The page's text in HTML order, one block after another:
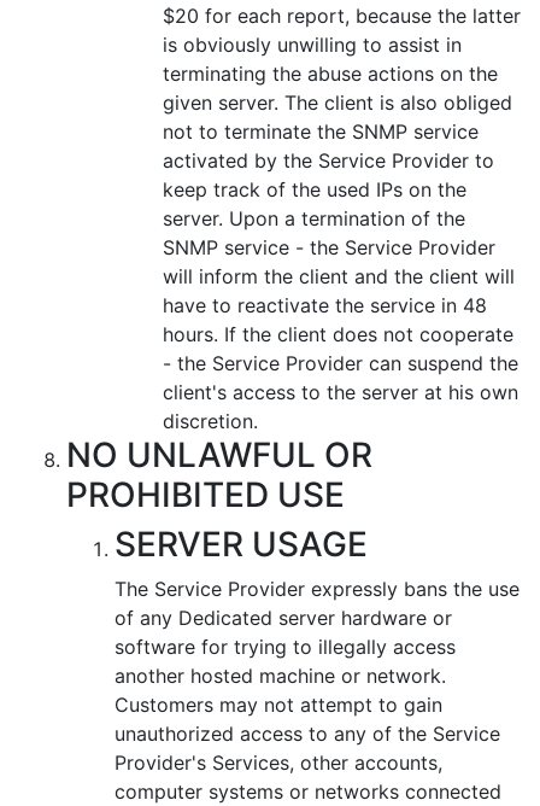
$20 for each report, because the latter
is obviously unwilling to assist in
terminating the abuse actions on the
given server. The client is also obliged
not to terminate the SNMP service
activated by the Service Provider to
keep track of the used IPs on the
server. Upon a termination of the
SNMP service - the Service Provider
will inform the client and the client will
have to reactivate the service in 48
hours. If the client does not cooperate
- the Service Provider can suspend the
client's access to the server at his own
discretion.
NO UNLAWFUL OR
PROHIBITED USE
SERVER USAGE
Тhe Service Provider expressly bans the use
of any Dedicated server hardware or
software for trying to illegally access
another hosted machine or network.
Customers may not attempt to gain
unauthorized access to any of the Service
Provider's Services, other accounts,
computer systems or networks connected